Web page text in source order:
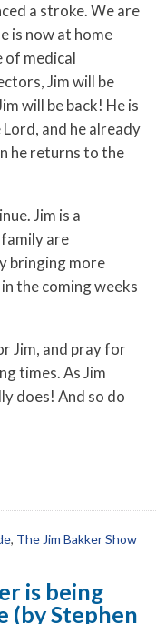
a stroke. We are
is now at home
of medical
Jim will be
will be back! He is
and he already
he returns to the
Jim is a
family are
bringing more
the coming weeks
Jim, and pray for
times. As Jim
does! And so do
, The Jim Bakker Show
is being
(by Stephen